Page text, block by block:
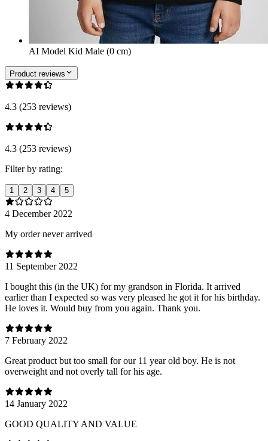
AI Model Kid Male (0 cm)
Product reviews
4.3 (253 reviews)
4.3 (253 reviews)
Filter by rating:
1 2 3 4 5
4 December 2022
My order never arrived
11 September 2022
I bought this (in the UK) for my grandson in Florida. It arrived
earlier than I expected so was very pleased he got it for his birthday.
He loves it. Would buy from you again. Thank you.
7 February 2022
Great product but too small for our 11 year old boy. He is not
overweight and not overly tall for his age.
14 January 2022
GOOD QUALITY AND VALUE